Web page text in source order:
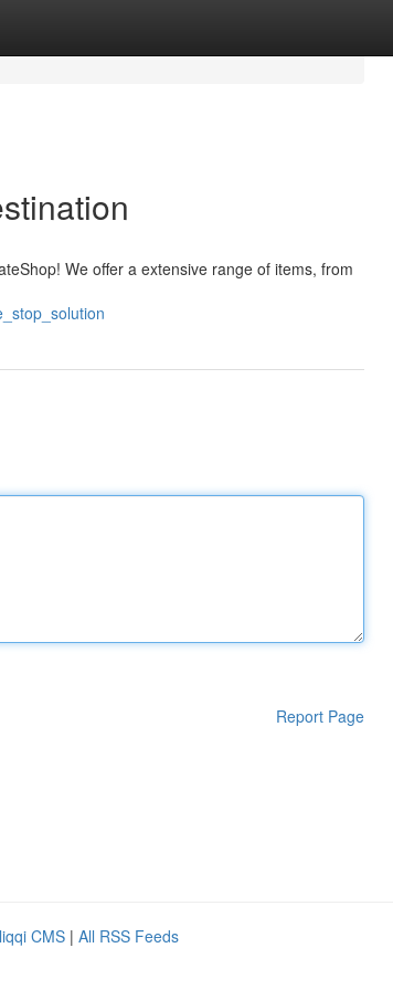
We offer a extensive range of items, from
Report Page
CMS | All RSS Feeds